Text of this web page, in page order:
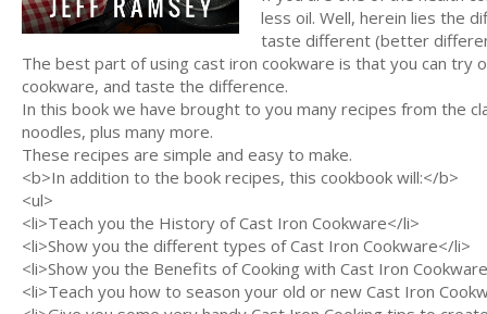
less oil. Well, herein lies the
taste different (better
The best part of using cast iron cookware is that you can try
cookware, and taste the difference.
In this book we have brought to you many recipes from the
noodles, plus many more.
These recipes are simple and easy to make.
<b>In addition to the book recipes, this cookbook will:</b>
<ul>
<li>Teach you the History of Cast Iron Cookware</li>
<li>Show you the different types of Cast Iron Cookware</li>
<li>Show you the Benefits of Cooking with Cast Iron
<li>Teach you how to season your old or new Cast Iron